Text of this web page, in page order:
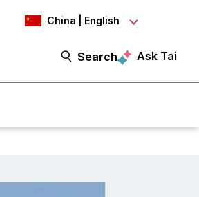
China | English
Search Ask Tai